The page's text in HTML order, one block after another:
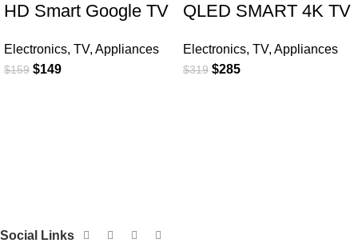
HD Smart Google TV
Electronics, TV, Appliances
$159 $149
QLED SMART 4K TV
Electronics, TV, Appliances
$319 $285
Social Links